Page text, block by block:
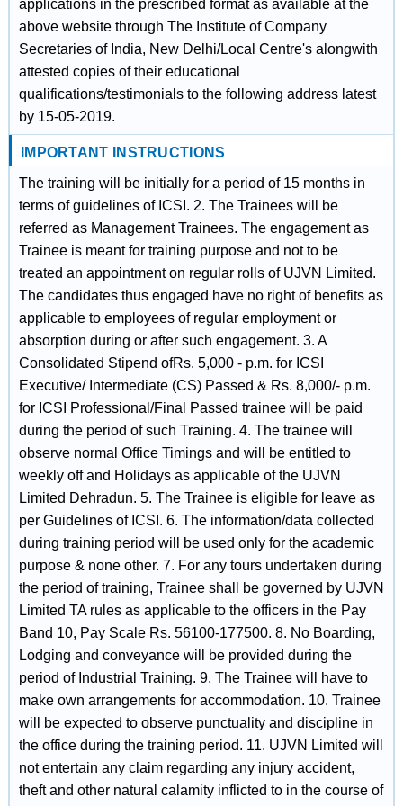
applications in the prescribed format as available at the
above website through The Institute of Company
Secretaries of India, New Delhi/Local Centre's alongwith
attested copies of their educational
qualifications/testimonials to the following address latest
by 15-05-2019.
IMPORTANT INSTRUCTIONS
The training will be initially for a period of 15 months in
terms of guidelines of ICSI. 2. The Trainees will be
referred as Management Trainees. The engagement as
Trainee is meant for training purpose and not to be
treated an appointment on regular rolls of UJVN Limited.
The candidates thus engaged have no right of benefits as
applicable to employees of regular employment or
absorption during or after such engagement. 3. A
Consolidated Stipend ofRs. 5,000 - p.m. for ICSI
Executive/ Intermediate (CS) Passed & Rs. 8,000/- p.m.
for ICSI Professional/Final Passed trainee will be paid
during the period of such Training. 4. The trainee will
observe normal Office Timings and will be entitled to
weekly off and Holidays as applicable of the UJVN
Limited Dehradun. 5. The Trainee is eligible for leave as
per Guidelines of ICSI. 6. The information/data collected
during training period will be used only for the academic
purpose & none other. 7. For any tours undertaken during
the period of training, Trainee shall be governed by UJVN
Limited TA rules as applicable to the officers in the Pay
Band 10, Pay Scale Rs. 56100-177500. 8. No Boarding,
Lodging and conveyance will be provided during the
period of Industrial Training. 9. The Trainee will have to
make own arrangements for accommodation. 10. Trainee
will be expected to observe punctuality and discipline in
the office during the training period. 11. UJVN Limited will
not entertain any claim regarding any injury accident,
theft and other natural calamity inflicted to in the course of